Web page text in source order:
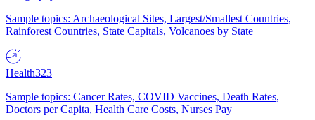
Sample topics: Archaeological Sites, Largest/Smallest Countries,
Rainforest Countries, State Capitals, Volcanoes by State
Health323
Sample topics: Cancer Rates, COVID Vaccines, Death Rates,
Doctors per Capita, Health Care Costs, Nurses Pay